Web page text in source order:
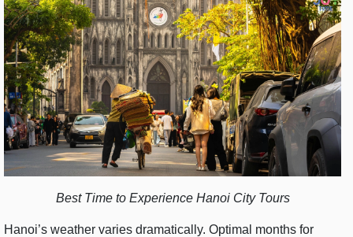
Best Time to Experience Hanoi City Tours
Hanoi’s weather varies dramatically. Optimal months for